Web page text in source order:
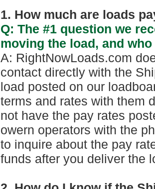
1. How much are loads
Q: The #1 question we
moving the load, and
A: RightNowLoads.com
contact directly with the
load posted on our
terms and rates with them
not have the pay rates
owern operators with the
to inquire about the pay
funds after you deliver the